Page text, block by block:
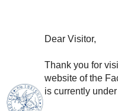
DearVisitor,
Thank you for
website of the
is currently